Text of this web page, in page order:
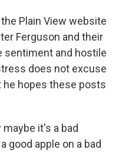
Plain View website
Ferguson and their
sentiment and hostile
does not excuse
he hopes these posts
maybe it's a bad
good apple on a bad